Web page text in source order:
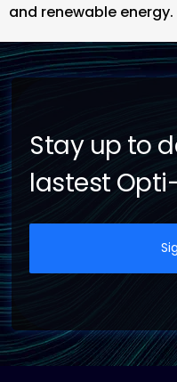
and renewable energy.
Stay up to
lastest